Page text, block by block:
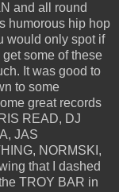
and all round
humorous hip hop
would only spot if
some of these
It was good to
to some
great records
READ, DJ
JAS
NORMSKI,
that I dashed
TROY BAR in